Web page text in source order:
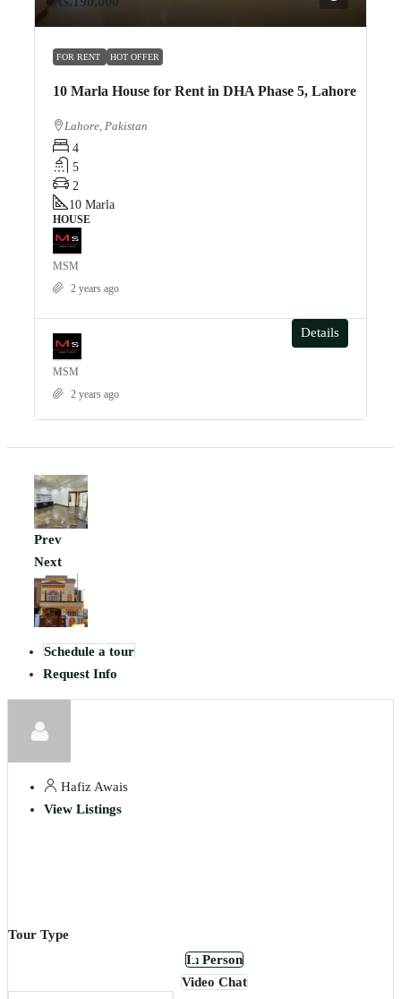
FOR RENT HOT OFFER
10 Marla House for Rent in DHA Phase 5, Lahore
Lahore, Pakistan
4
5
2
10 Marla
HOUSE
Details
MSM
2 years ago
MSM
2 years ago
Prev
Next
Schedule a tour
Request Info
Hafiz Awais
View Listings
Tour Type
In Person
Video Chat